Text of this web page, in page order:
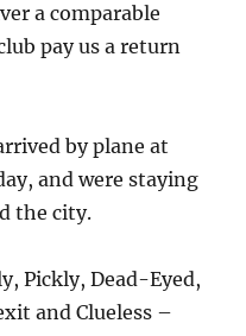
a comparable
pay us a return
by plane at
and were staying
the city.
Pickly, Dead-Eyed,
and Clueless –